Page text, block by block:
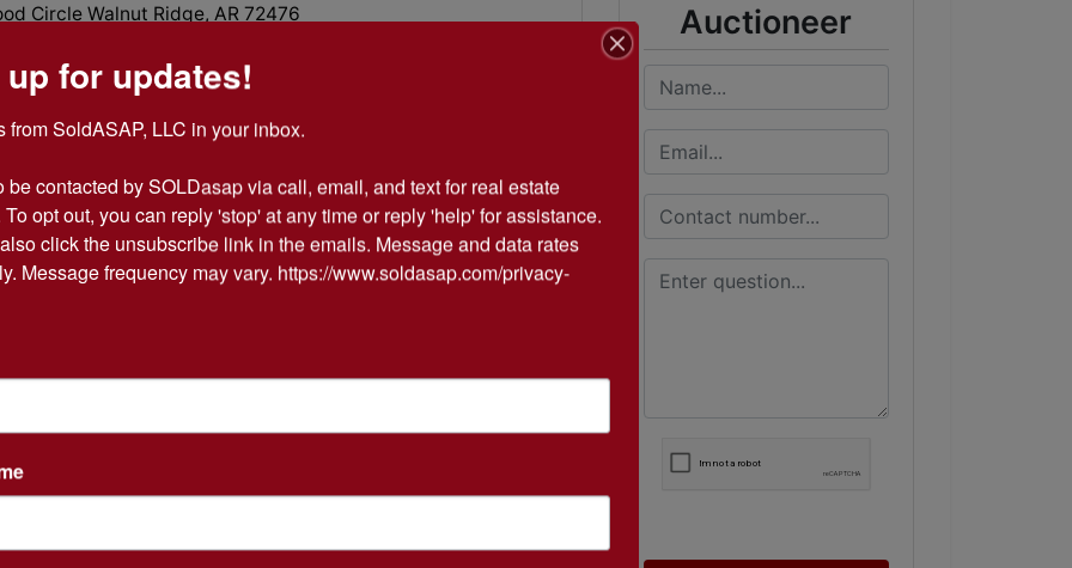
Circle Walnut Ridge, AR 72476
2.5 bath home located in Walnut Ridge, Arkansas.
PARTICIPATION FORM
(for buyer)
ESTATE AUCTION
Auctioneer
for updates!
from SoldASAP, LLC in your inbox.
be contacted by SOLDasap via call, email, and text for real estate
opt out, you can reply 'stop' at any time or reply 'help' for assistance.
click the unsubscribe link in the emails. Message and data rates
Message frequency may vary. https://www.soldasap.com/privacy-